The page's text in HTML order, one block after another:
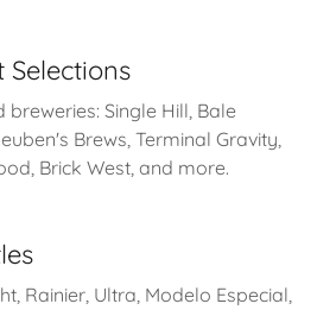
Single Hill, Bale
Brews, Terminal Gravity,
Brick West, and more.
Rainier, Ultra, Modelo Especial,